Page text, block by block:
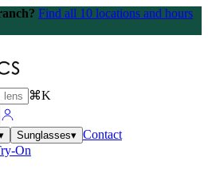
Find all 10 locations and hours
⌘K
Sunglasses▾ Contact
On